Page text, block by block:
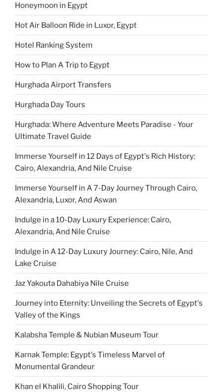
Honeymoon in Egypt
Hot Air Balloon Ride in Luxor, Egypt
Hotel Ranking System
How to Plan A Trip to Egypt
Hurghada Airport Transfers
Hurghada Day Tours
Hurghada: Where Adventure Meets Paradise - Your
Ultimate Travel Guide
Immerse Yourself in 12 Days of Egypt's Rich History:
Cairo, Alexandria, And Nile Cruise
Immerse Yourself in A 7-Day Journey Through Cairo,
Alexandria, Luxor, And Aswan
Indulge in a 10-Day Luxury Experience: Cairo,
Alexandria, And Nile Cruise
Indulge in A 12-Day Luxury Journey: Cairo, Nile, And
Lake Cruise
Jaz Yakouta Dahabiya Nile Cruise
Journey into Eternity: Unveiling the Secrets of Egypt's
Valley of the Kings
Kalabsha Temple & Nubian Museum Tour
Karnak Temple: Egypt's Timeless Marvel of
Monumental Grandeur
Khan el Khalili, Cairo Shopping Tour